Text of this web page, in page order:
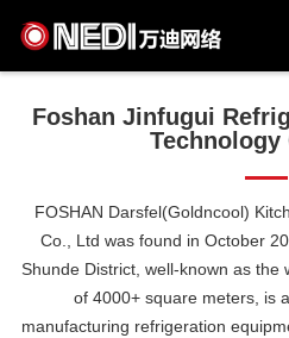
Foshan Jinfugui
Technology
FOSHAN Darsfel(Goldncool)
Co., Ltd was found in October
Shunde District, well-known as the
of 4000+ square meters, is
manufacturing refrigeration